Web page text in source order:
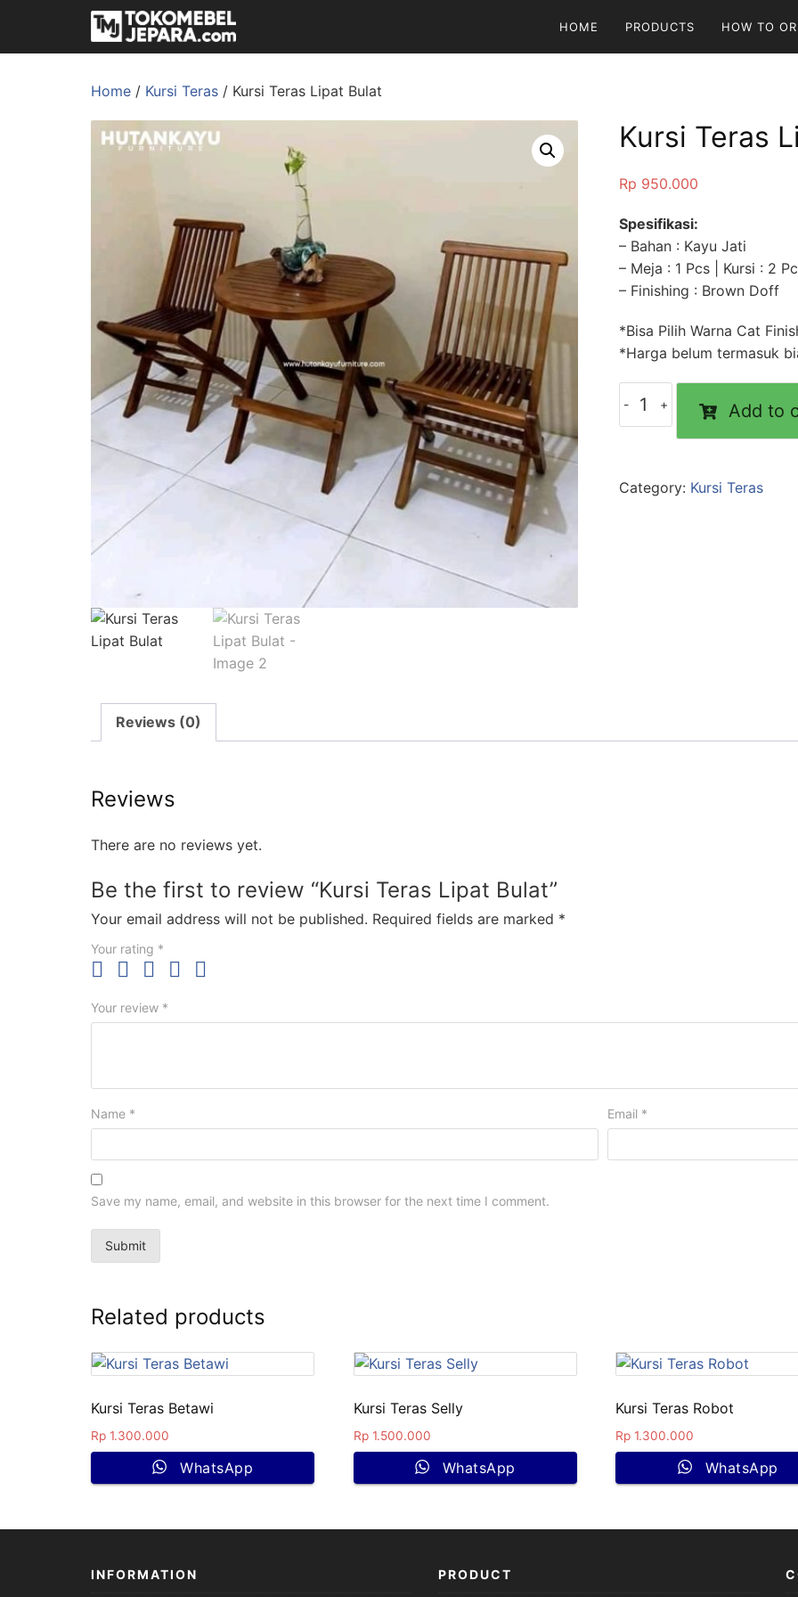
HOME PRODUCTS HOW TO
Home / Kursi Teras / Kursi Teras Lipat Bulat
Kursi Teras
Rp 950.000
Spesifikasi:
– Bahan : Kayu Jati
– Meja : 1 Pcs | Kursi : 2
– Finishing : Brown Doff
*Bisa Pilih Warna Cat
*Harga belum termasuk
Add to
Category: Kursi Teras
Reviews (0)
Reviews
There are no reviews yet.
Be the first to review “Kursi Teras Lipat Bulat”
Your email address will not be published. Required fields are marked *
Your rating *
Your review *
Name * Email *
Save my name, email, and website in this browser for the next time I comment.
Related products
Kursi Teras Betawi
Rp 1.300.000
WhatsApp
Kursi Teras Selly
Rp1.500.000
WhatsApp
Kursi Teras Robot
Rp 1.300.000
WhatsApp
INFORMATION PRODUCT